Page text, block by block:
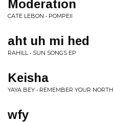
Moderation
CATE LEBON • POMPEII
aht uh mi hed
RAHILL • SUN SONGS EP
Keisha
YAYA BEY • REMEMBER YOUR
wfy